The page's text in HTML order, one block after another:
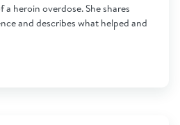
a heroin overdose. She shares
and describes what helped and